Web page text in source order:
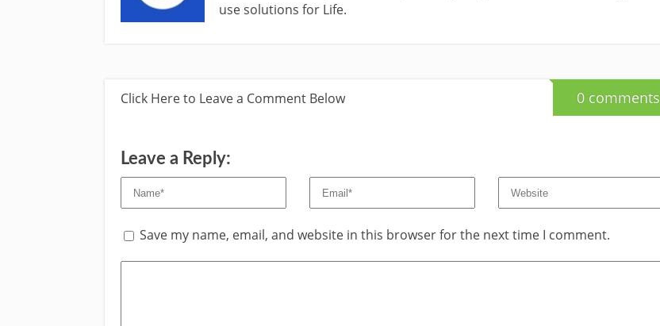
use solutions for Life.
Click Here to Leave a Comment Below 0 comments
Leave a Reply:
Save my name, email, and website in this browser for the next time I comment.